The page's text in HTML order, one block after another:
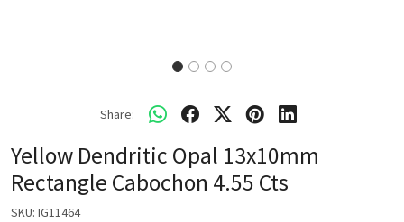
Share:
Yellow Dendritic Opal 13x10mm
Rectangle Cabochon 4.55 Cts
SKU: IG11464